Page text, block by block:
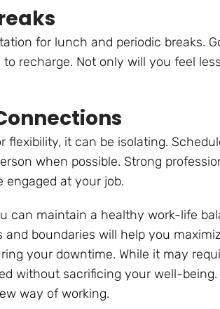
for lunch and periodic breaks.
recharge. Not only will you feel
flexibility, it can be isolating.
when possible. Strong
engaged at your job.
can maintain a healthy work-life
and boundaries will help you
your downtime. While it may
without sacrificing your well-being.
way of working.